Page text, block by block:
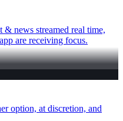
news streamed real time,
are receiving focus.
option, at discretion, and